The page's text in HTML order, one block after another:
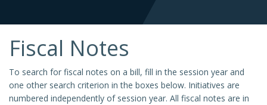
Fiscal Notes
To search for fiscal notes on a bill, fill in the session year and
one other search criterion in the boxes below. Initiatives are
numbered independently of session year. All fiscal notes are in